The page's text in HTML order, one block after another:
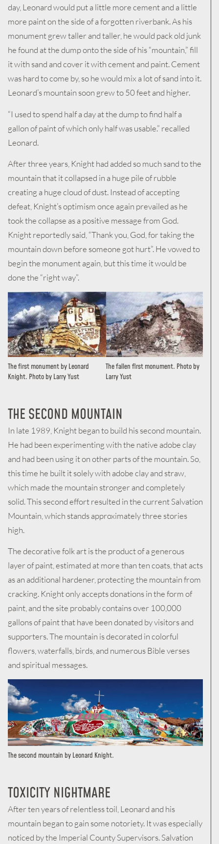
day, Leonard would put a little more cement and a little
more paint on the side of a forgotten riverbank. As his
monument grew taller and taller, he would pack old junk
he found at the dump onto the side of his “mountain,” fill
it with sand and cover it with cement and paint. Cement
was hard to come by, so he would mix a lot of sand into it.
Leonard’s mountain soon grew to 50 feet and higher.
“I used to spend half a day at the dump to find half a
gallon of paint of which only half was usable.” recalled
Leonard.
After three years, Knight had added so much sand to the
mountain that it collapsed in a huge pile of rubble
creating a huge cloud of dust. Instead of accepting
defeat, Knight’s optimism once again prevailed as he
took the collapse as a positive message from God.
Knight reportedly said, “Thank you, God, for taking the
mountain down before someone got hurt”. He vowed to
begin the monument again, but this time it would be
done the “right way”.
The first monument by Leonard
Knight. Photo by Larry Yust
The fallen flrst monument. Photo by
Larry Yust
THE SECOND MOUNTAIN
In late 1989, Knight began to build his second mountain.
He had been experimenting with the native adobe clay
and had been using it on other parts of the mountain. So,
this time he built it solely with adobe clay and straw,
which made the mountain stronger and completely
solid. This second effort resulted in the current Salvation
Mountain, which stands approximately three stories
high.
The decorative folk art is the product of a generous
layer of paint, estimated at more than ten coats, that acts
as an additional hardener, protecting the mountain from
cracking. Knight only accepts donations in the form of
paint, and the site probably contains over 100,000
gallons of paint that have been donated by visitors and
supporters. The mountain is decorated in colorful
flowers, waterfalls, birds, and numerous Bible verses
and spiritual messages.
The second mountain by Leonard Knight.
TOXICITY NIGHTMARE
After ten years of relentless toil, Leonard and his
mountain began to gain some notoriety. It was especially
noticed by the Imperial County Supervisors. Salvation